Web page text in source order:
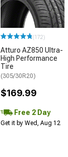
(172)
Atturo AZ850 Ultra-
High Performance
Tire
(305/30R20)
$169.99
Free 2 Day
Get it by Wed, Aug 12